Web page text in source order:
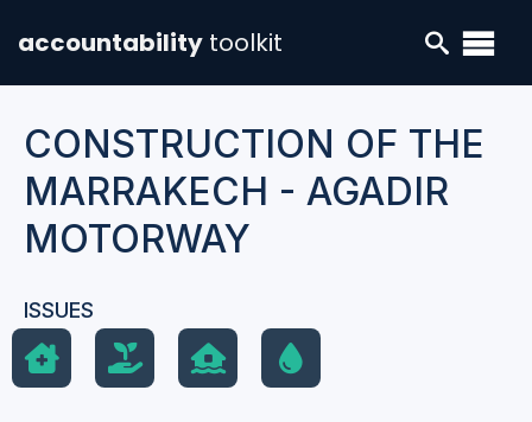
accountability toolkit
CONSTRUCTION OF THE
MARRAKECH - AGADIR
MOTORWAY
ISSUES